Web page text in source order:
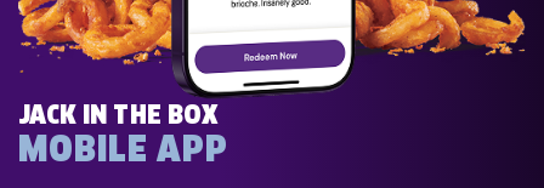
JACK IN THE BOX
MOBILE APP